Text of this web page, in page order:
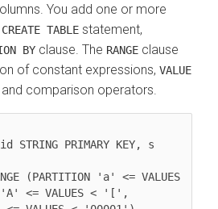
You add one or more
CREATE TABLE statement,
BY clause. The RANGE clause
of constant expressions, VALUE
comparison operators.
STRING PRIMARY KEY, s
<= VALUES < '[',